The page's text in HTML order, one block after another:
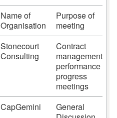
Name of
Organisation
Purpose of
meeting
Stonecourt
Consulting
Contract
management
performance
progress
meetings
CapGemini
General